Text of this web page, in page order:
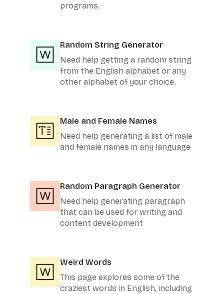
programs.
Random String Generator
Need help getting a random string
from the English alphabet or any
other alphabet of your choice.
Male and Female Names
Need help generating a list of male
and female names in any language
Random Paragraph Generator
Need help generating paragraph
that can be used for writing and
content development
Weird Words
This page explores some of the
craziest words in English, including